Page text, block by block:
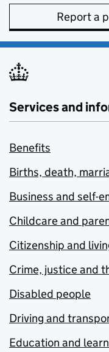
Report a
Services and
Benefits
Births, death,
Business and self-
Childcare and
Citizenship and
Crime, justice and
Disabled people
Driving and
Education and